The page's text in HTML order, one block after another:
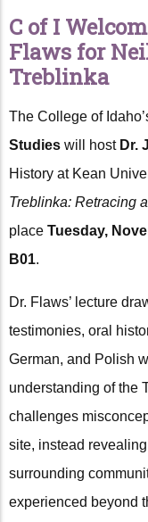
C of I
Flaws for
Treblinka
The College of
Studies will host Dr.
History at Kean
Treblinka: Retracing
place Tuesday,
B01.
Dr. Flaws’ lecture
testimonies, oral
German, and Polish
understanding of the
challenges
site, instead
surrounding
experienced beyond